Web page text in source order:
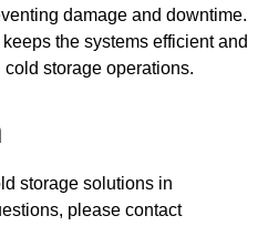
damage and downtime.
the systems efficient and
storage operations.
storage solutions in
please contact